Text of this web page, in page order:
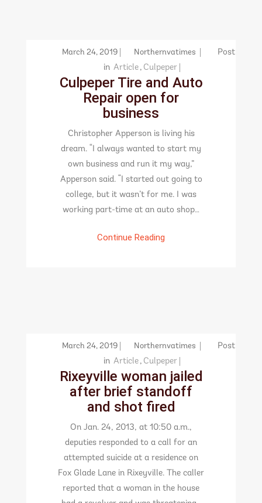
March 24, 2019 Northernvatimes
Post
in Article , Culpeper
Culpeper Tire and Auto
Repair open for
business
Christopher Apperson is living his
dream. “I always wanted to start my
own business and run it my way,”
Apperson said. “I started out going to
college, but it wasn’t for me. I was
working part-time at an auto shop…
Continue Reading
March 24, 2019 Northernvatimes
Post
in Article , Culpeper
Rixeyville woman jailed
after brief standoff
and shot fired
On Jan. 24, 2013, at 10:50 a.m.,
deputies responded to a call for an
attempted suicide at a residence on
Fox Glade Lane in Rixeyville. The caller
reported that a woman in the house